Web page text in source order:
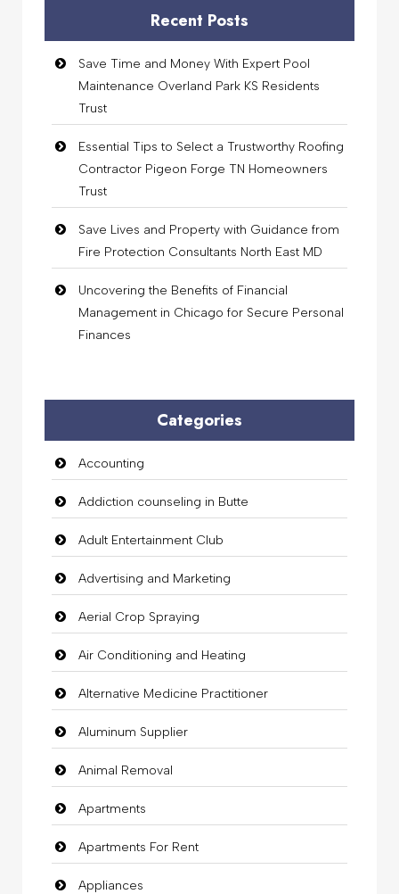
Recent Posts
Save Time and Money With Expert Pool
Maintenance Overland Park KS Residents
Trust
Essential Tips to Select a Trustworthy Roofing
Contractor Pigeon Forge TN Homeowners
Trust
Save Lives and Property with Guidance from
Fire Protection Consultants North East MD
Uncovering the Benefits of Financial
Management in Chicago for Secure Personal
Finances
Categories
Accounting
Addiction counseling in Butte
Adult Entertainment Club
Advertising and Marketing
Aerial Crop Spraying
Air Conditioning and Heating
Alternative Medicine Practitioner
Aluminum Supplier
Animal Removal
Apartments
Apartments For Rent
Appliances